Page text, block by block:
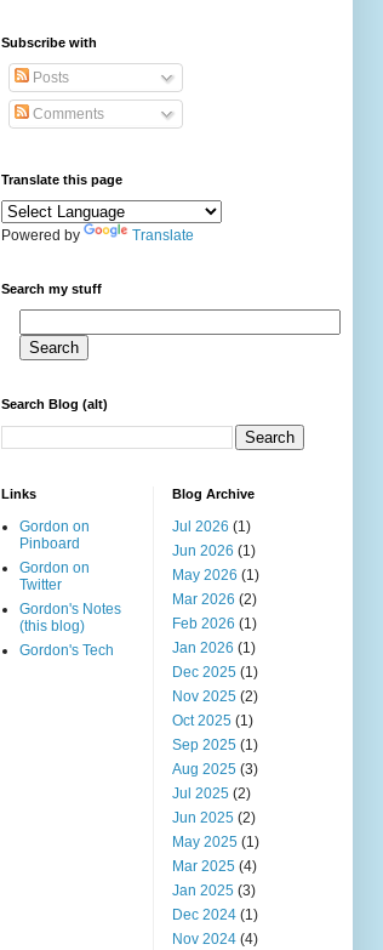
Subscribe with
Posts
Comments
Translate this page
Powered by Translate
Search my stuff
Search Blog (alt)
Links
Gordon on
Pinboard
Gordon on
Twitter
Gordon's Notes
(this blog)
Gordon's Tech
Blog Archive
Jul 2026 (1)
Jun 2026 (1)
May 2026 (1)
Mar 2026 (2)
Feb 2026 (1)
Jan 2026 (1)
Dec 2025 (1)
Nov 2025 (2)
Oct 2025 (1)
Sep 2025 (1)
Aug 2025 (3)
Jul 2025 (2)
Jun 2025 (2)
May 2025 (1)
Mar 2025 (4)
Jan 2025 (3)
Dec 2024 (1)
Nov 2024 (4)